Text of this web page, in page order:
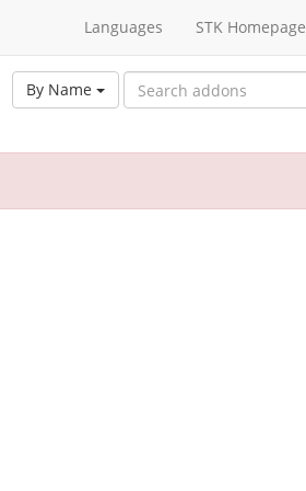
Languages STK Homepage
By Name